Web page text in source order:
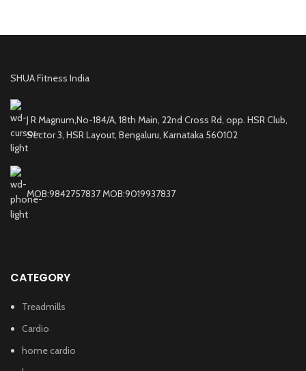
SHUA Fitness India
J R Magnum,No-184/A, 18th Main, 22nd Cross Rd, opp. HSR Club,
Sector 3, HSR Layout, Bengaluru, Karnataka 560102
MOB:9842757837 MOB:9019937837
CATEGORY
Treadmills
Cardio
home cardio